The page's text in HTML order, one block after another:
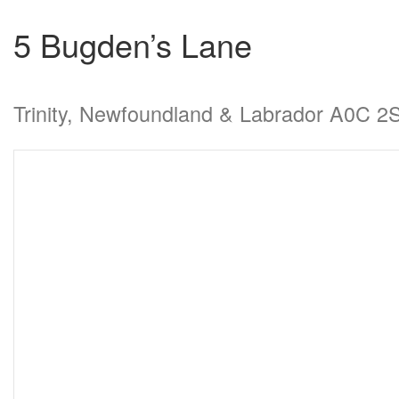
5 Bugden’s Lane
Trinity, Newfoundland & Labrador A0C